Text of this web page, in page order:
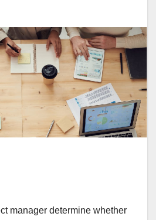
manager determine whether